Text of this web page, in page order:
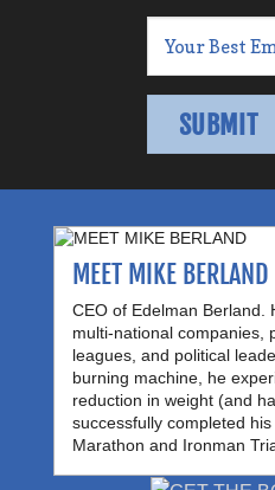
MEET MIKE BERLAND
CEO of Edelman Berland.
multi-national companies,
leagues, and political
burning machine, he
reduction in weight (and
successfully completed
Marathon and Ironman